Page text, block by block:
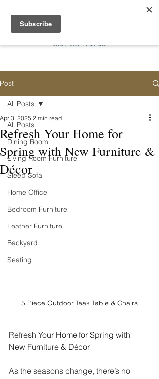
Post
All Posts
Dining Room
Living Room Furniture
Sleep Sofa
Home Office
Bedroom Furniture
Leather Furniture
Backyard
Seating
All Posts
Refresh Your Home for
Spring with New Furniture &
Décor
Apr 3, 2025 2 min read
5 Piece Outdoor Teak Table & Chairs
Refresh Your Home for Spring with
New Furniture & Décor
As the seasons change, there’s no